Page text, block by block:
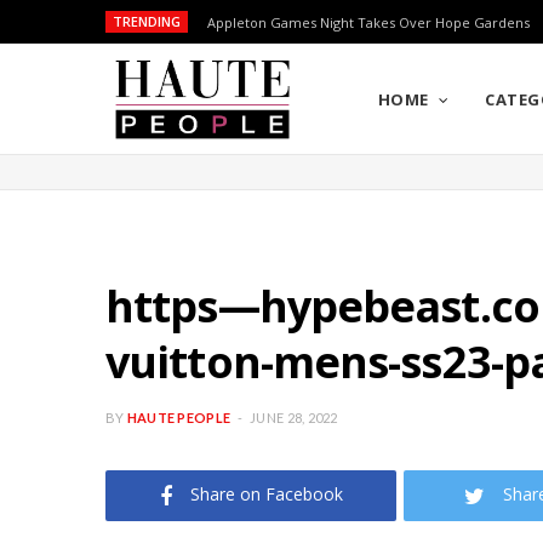
TRENDING Appleton Games Night Takes Over Hope Gardens
HOME
vuitton-mens-ss23-
BY HAUTE PEOPLE JUNE 28, 2022
Share on Facebook